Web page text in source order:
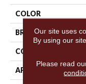
COLOR
BRAND
CONSTRUCTION
APPLICATION
Our site uses
By using our
Please read